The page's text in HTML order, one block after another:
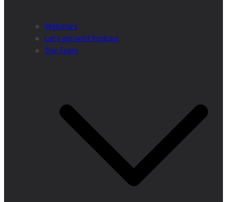
Webinars
Let’s get wild Podcast
The Team